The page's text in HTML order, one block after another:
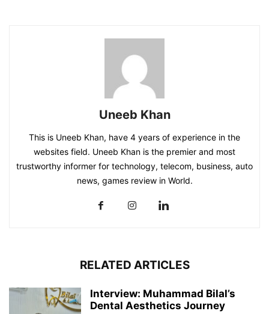
Uneeb Khan
This is Uneeb Khan, have 4 years of experience in the
websites field. Uneeb Khan is the premier and most
trustworthy informer for technology, telecom, business, auto
news, games review in World.
RELATED ARTICLES
Interview: Muhammad Bilal’s
Dental Aesthetics Journey